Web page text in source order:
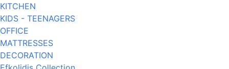
KITCHEN
KIDS - TEENAGERS
OFFICE
MATTRESSES
DECORATION